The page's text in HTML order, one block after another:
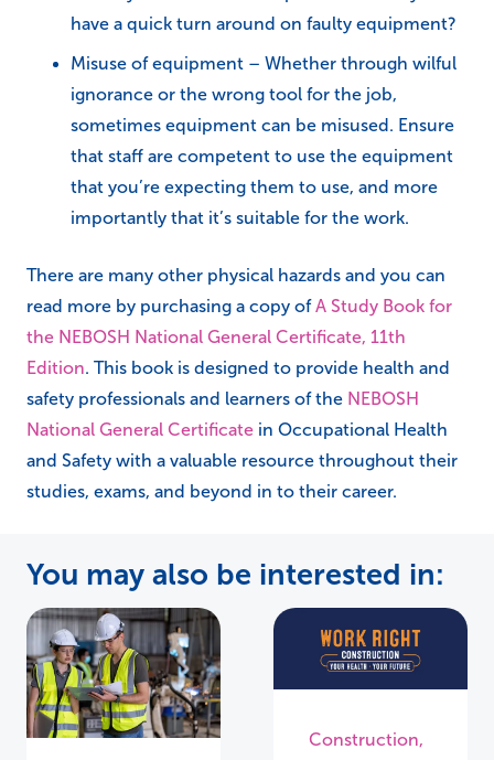
have a quick turn around on faulty equipment?
Misuse of equipment – Whether through wilful
ignorance or the wrong tool for the job,
sometimes equipment can be misused. Ensure
that staff are competent to use the equipment
that you’re expecting them to use, and more
importantly that it’s suitable for the work.
There are many other physical hazards and you can
read more by purchasing a copy ofA Study Book for
the NEBOSH National General Certificate, 11th
Edition. This book is designed to provide health and
safety professionals and learners of the NEBOSH
National General Certificate in Occupational Health
and Safety with a valuable resource throughout their
studies, exams, and beyond in to their career.
You may also be interested in:
Construction,